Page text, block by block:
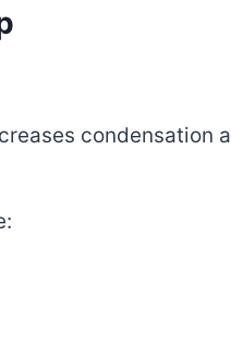
condensation